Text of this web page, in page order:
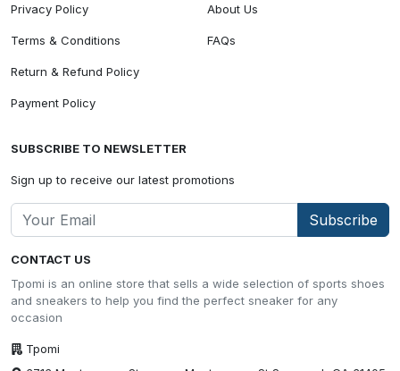
CONTACT US
Tpomi is an online store that sells a wide selection of sports shoes
and sneakers to help you find the perfect sneaker for any
occasion
Tpomi
Privacy Policy
Terms & Conditions
Return & Refund Policy
Payment Policy
About Us
FAQs
SUBSCRIBE TO NEWSLETTER
Sign up to receive our latest promotions
Subscribe